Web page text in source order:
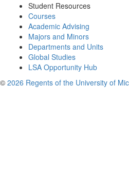
Student Resources
Courses
Academic Advising
Majors and Minors
Departments and Units
Global Studies
LSA Opportunity Hub
© 2026 Regents of the University of